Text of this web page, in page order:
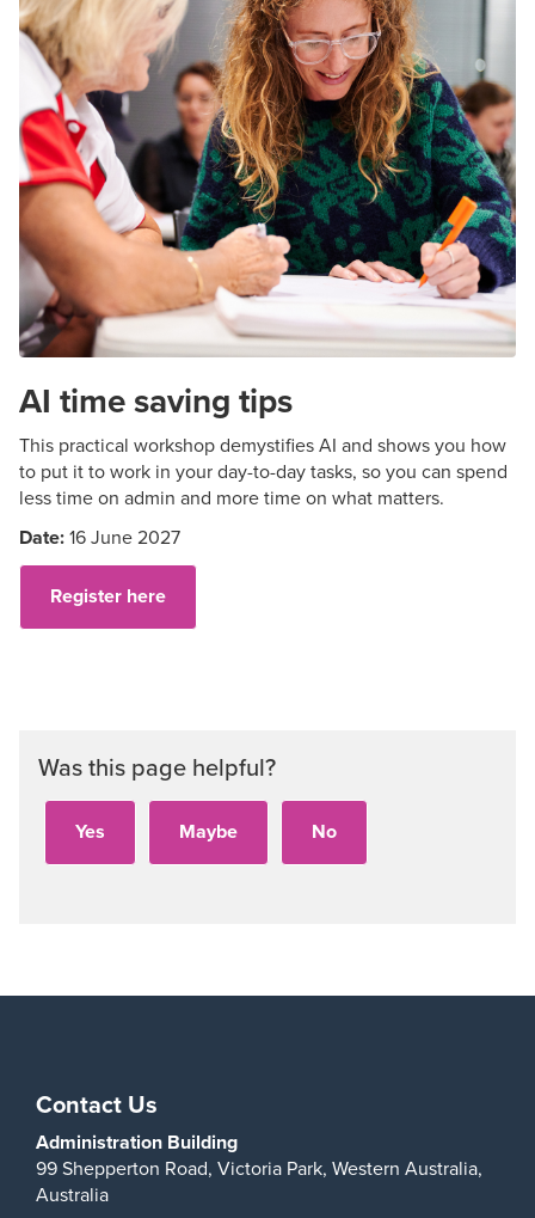
AI time saving tips
This practical workshop demystifies AI and shows you how
to put it to work in your day-to-day tasks, so you can spend
less time on admin and more time on what matters.
Date:16 June 2027
Register here
Was this page helpful?
Contact Us
Administration Building
99 Shepperton Road, Victoria Park, Western Australia,
Australia